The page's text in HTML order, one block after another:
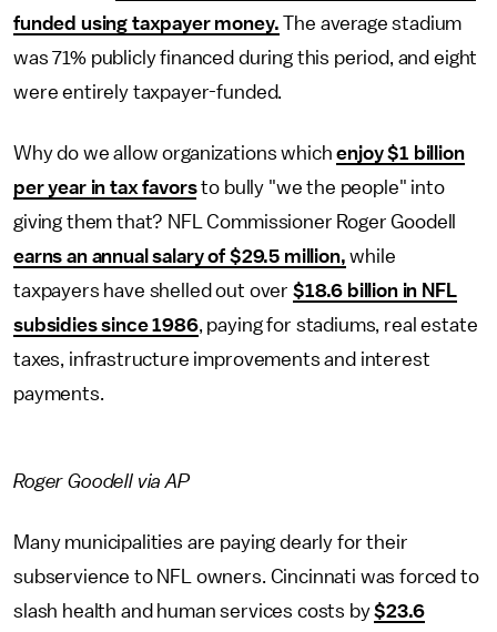
funded using taxpayer money. The average stadium
was 71% publicly financed during this period, and eight
were entirely taxpayer-funded.
Why do we allow organizations whichenjoy $1 billion
per year in tax favorsto bully "we the people" into
giving them that? NFL Commissioner Roger Goodell
earns an annual salary of $29.5 million, while
taxpayers have shelled out over $18.6 billion in NFL
subsidies since 1986, paying for stadiums, real estate
taxes, infrastructure improvements and interest
payments.
Roger Goodell via AP
Many municipalities are paying dearly for their
subservience to NFL owners. Cincinnati was forced to
slash health and human services costs by$23.6